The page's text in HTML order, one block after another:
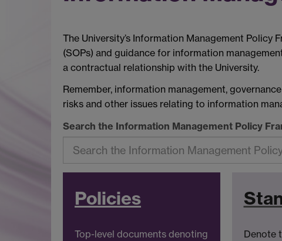
The University’s Information Management
(SOPs) and guidance for information
a contractual relationship with the University.
Remember, information management,
risks and other issues relating to information
Search the Information Management Policy
Policies
Top-level documents denoting
Denote